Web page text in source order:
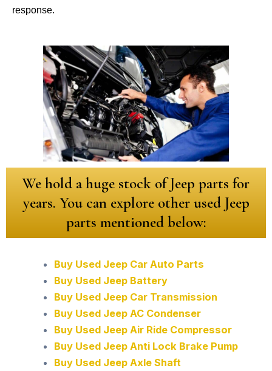
response.
We hold a huge stock of Jeep parts for
years. You can explore other used Jeep
parts mentioned below:
Buy Used Jeep Car Auto Parts
Buy Used Jeep Battery
Buy Used Jeep Car Transmission
Buy Used Jeep AC Condenser
Buy Used Jeep Air Ride Compressor
Buy Used Jeep Anti Lock Brake Pump
Buy Used Jeep Axle Shaft